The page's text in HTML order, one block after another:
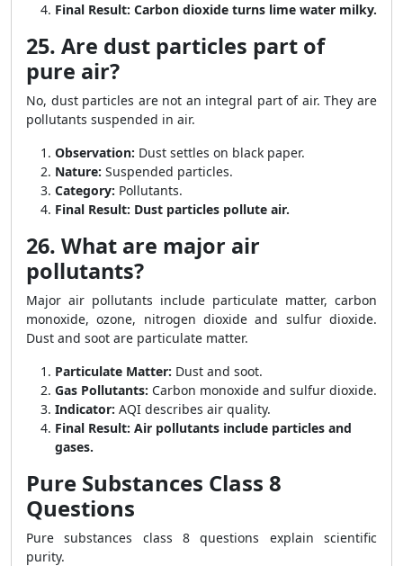
Final Result: Carbon dioxide turns lime water milky.
25. Are dust particles part of
pure air?
No, dust particles are not an integral part of air. They are
pollutants suspended in air.
Observation: Dust settles on black paper.
Nature: Suspended particles.
Category: Pollutants.
Final Result: Dust particles pollute air.
26. What are major air
pollutants?
Major air pollutants include particulate matter, carbon
monoxide, ozone, nitrogen dioxide and sulfur dioxide.
Dust and soot are particulate matter.
Particulate Matter: Dust and soot.
Gas Pollutants: Carbon monoxide and sulfur dioxide.
Indicator: AQI describes air quality.
Final Result: Air pollutants include particles and
gases.
Pure Substances Class 8
Questions
Pure substances class 8 questions explain scientific
purity.